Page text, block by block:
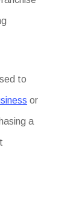
to
or
a